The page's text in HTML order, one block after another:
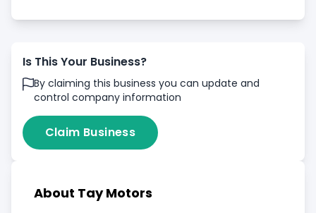
Is This Your Business?
By claiming this business you can update and
control company information
Claim Business
About Tay Motors